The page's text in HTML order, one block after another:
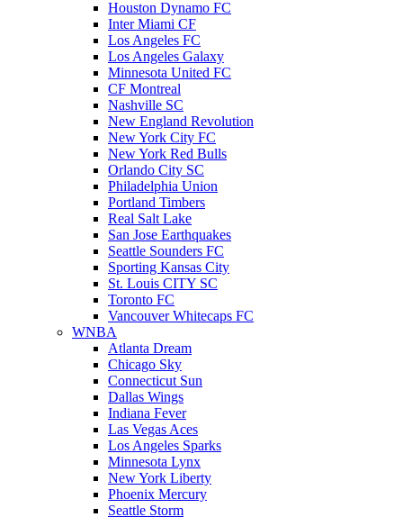
Houston Dynamo FC
Inter Miami CF
Los Angeles FC
Los Angeles Galaxy
Minnesota United FC
CF Montreal
Nashville SC
New England Revolution
New York City FC
New York Red Bulls
Orlando City SC
Philadelphia Union
Portland Timbers
Real Salt Lake
San Jose Earthquakes
Seattle Sounders FC
Sporting Kansas City
St. Louis CITY SC
Toronto FC
Vancouver Whitecaps FC
WNBA
Atlanta Dream
Chicago Sky
Connecticut Sun
Dallas Wings
Indiana Fever
Las Vegas Aces
Los Angeles Sparks
Minnesota Lynx
New York Liberty
Phoenix Mercury
Seattle Storm